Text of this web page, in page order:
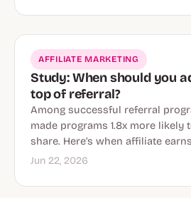
AFFILIATE MARKETING
Study: When should you
top of referral?
Among successful referral
made programs 1.8x more likely
share. Here’s when affiliate
Jun 22, 2026